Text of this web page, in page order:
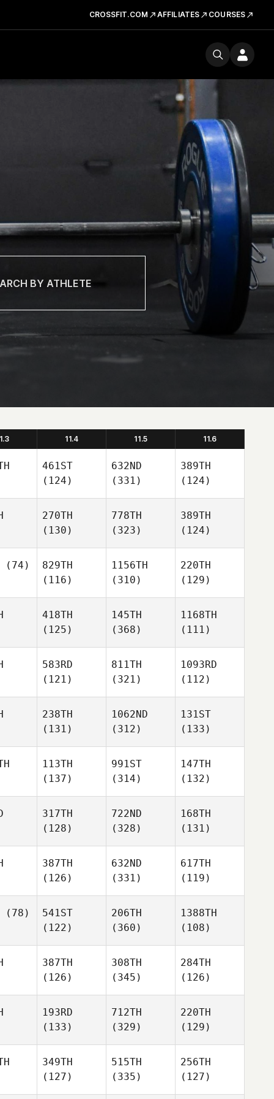
CROSSFIT.COM AFFILIATES COURSES
11.4 11.5 11.6
461ST
(124)
632ND
(331)
389TH
(124)
270TH
(130)
778TH
(323)
389TH
(124)
(74)
829TH
(116)
1156TH
(310)
220TH
(129)
418TH
(125)
145TH
(368)
1168TH
(111)
583RD
(121)
811TH
(321)
1093RD
(112)
238TH
(131)
1062ND
(312)
131ST
(133)
113TH
(137)
991ST
(314)
147TH
(132)
317TH
(128)
722ND
(328)
168TH
(131)
387TH
(126)
632ND
(331)
617TH
(119)
(78)
541ST
(122)
206TH
(360)
1388TH
(108)
387TH
(126)
308TH
(345)
284TH
(126)
193RD
(133)
712TH
(329)
220TH
(129)
349TH
(127)
515TH
(335)
256TH
(127)